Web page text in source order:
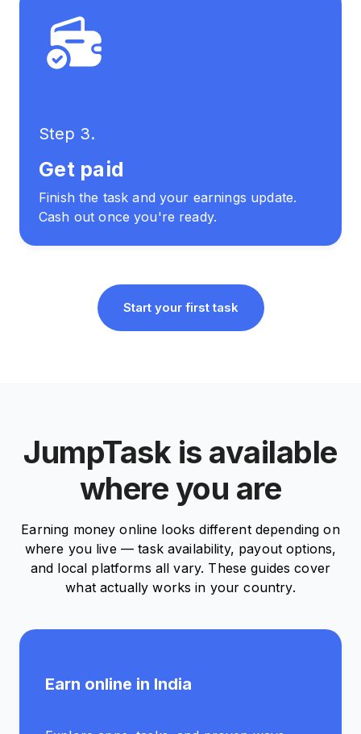
Step 3.
Get paid
Finish the task and your earnings update.
Cash out once you're ready.
Start your first task
JumpTask is available
where you are
Earning money online looks different depending on
where you live — task availability, payout options,
and local platforms all vary. These guides cover
what actually works in your country.
Earn online in India